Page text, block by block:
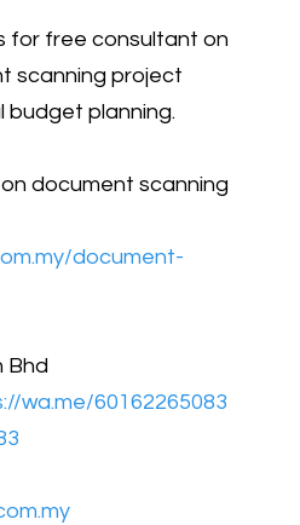
for free consultant on
scanning project
budget planning.
document scanning
document-
Bhd
wa.me/60162265083